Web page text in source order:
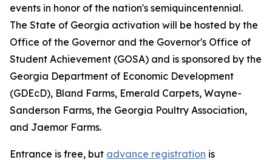
events in honor of the nation's semiquincentennial.
The State of Georgia activation will be hosted by the
Office of the Governor and the Governor's Office of
Student Achievement (GOSA) and is sponsored by the
Georgia Department of Economic Development
(GDEcD), Bland Farms, Emerald Carpets, Wayne-
Sanderson Farms, the Georgia Poultry Association,
and Jaemor Farms.
Entrance is free, but advance registration is